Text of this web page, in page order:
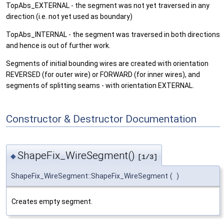
TopAbs_EXTERNAL - the segment was not yet traversed in any
direction (i.e. not yet used as boundary)
TopAbs_INTERNAL - the segment was traversed in both directions
and hence is out of further work.
Segments of initial bounding wires are created with orientation
REVERSED (for outer wire) or FORWARD (for inner wires), and
segments of splitting seams - with orientation EXTERNAL.
Constructor & Destructor Documentation
◆ShapeFix_WireSegment() [1/3]
ShapeFix_WireSegment::ShapeFix_WireSegment ( )
Creates empty segment.